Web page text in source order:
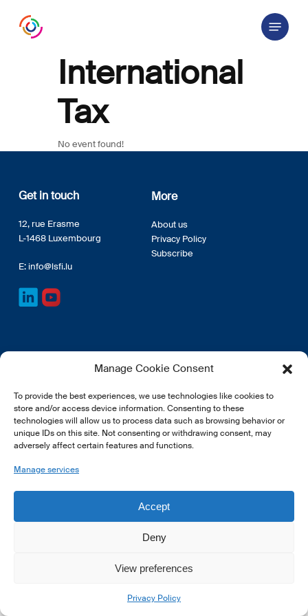
Manage Cookie Consent
To provide the best experiences, we use technologies like cookies to
store and/or access device information. Consenting to these
technologies will allow us to process data such as browsing behavior or
unique IDs on this site. Not consenting or withdrawing consent, may
adversely affect certain features and functions.
Manage services
Accept
Deny
View preferences
Privacy Policy
Menu
International
Tax
No event found!
Get in touch
12, rue Erasme
L-1468 Luxembourg
E: info@lsfi.lu
More
About us
Privacy Policy
Subscribe
© 2026 LSFI.